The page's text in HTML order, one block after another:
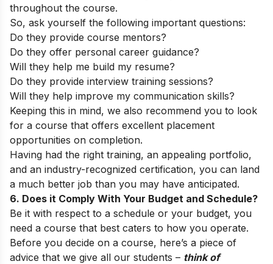
throughout the course.
So, ask yourself the following important questions:
Do they provide course mentors?
Do they offer personal career guidance?
Will they help me build my resume?
Do they provide interview training sessions?
Will they help improve my communication skills?
Keeping this in mind, we also recommend you to look
for a course that offers excellent placement
opportunities on completion.
Having had the right training, an appealing portfolio,
and an industry-recognized certification, you can land
a much better job than you may have anticipated.
6. Does it Comply With Your Budget and Schedule?
Be it with respect to a schedule or your budget, you
need a course that best caters to how you operate.
Before you decide on a course, here’s a piece of
advice that we give all our students – think of